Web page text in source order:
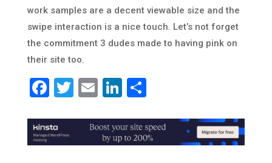
work samples are a decent viewable size and the
swipe interaction is a nice touch. Let’s not forget
the commitment 3 dudes made to having pink on
their site too.
Facebook
Twitter
EmailLinkedIn